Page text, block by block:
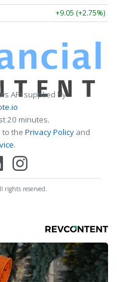
+9.05 (+2.75%)
API supplied by
20 minutes.
to the Privacy Policy and
.
rights reserved.